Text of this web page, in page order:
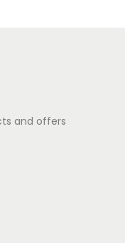
and offers